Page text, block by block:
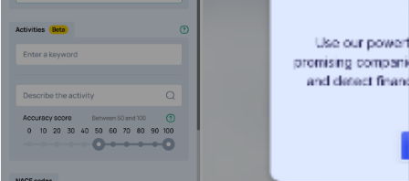
Use our
promising
and detect